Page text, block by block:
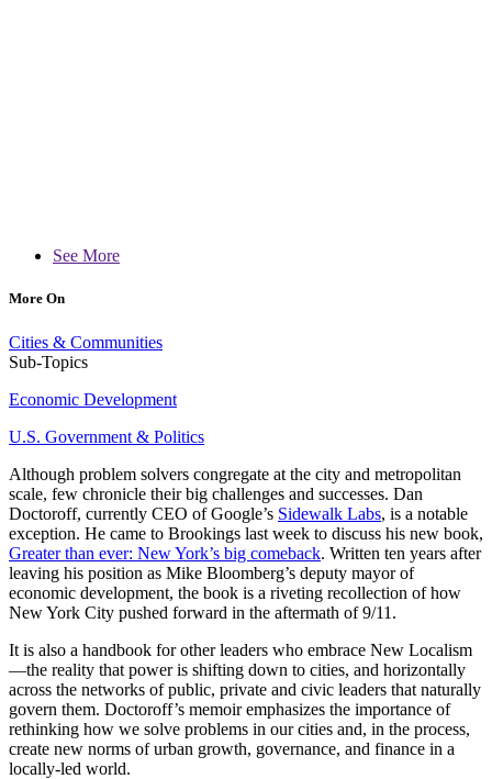
See More
More On
Cities & Communities
Sub-Topics
Economic Development
U.S. Government & Politics
Although problem solvers congregate at the city and metropolitan
scale, few chronicle their big challenges and successes. Dan
Doctoroff, currently CEO of Google’s Sidewalk Labs, is a notable
exception. He came to Brookings last week to discuss his new book,
Greater than ever: New York’s big comeback. Written ten years after
leaving his position as Mike Bloomberg’s deputy mayor of
economic development, the book is a riveting recollection of how
New York City pushed forward in the aftermath of 9/11.
It is also a handbook for other leaders who embrace New Localism
—the reality that power is shifting down to cities, and horizontally
across the networks of public, private and civic leaders that naturally
govern them. Doctoroff’s memoir emphasizes the importance of
rethinking how we solve problems in our cities and, in the process,
create new norms of urban growth, governance, and finance in a
locally-led world.